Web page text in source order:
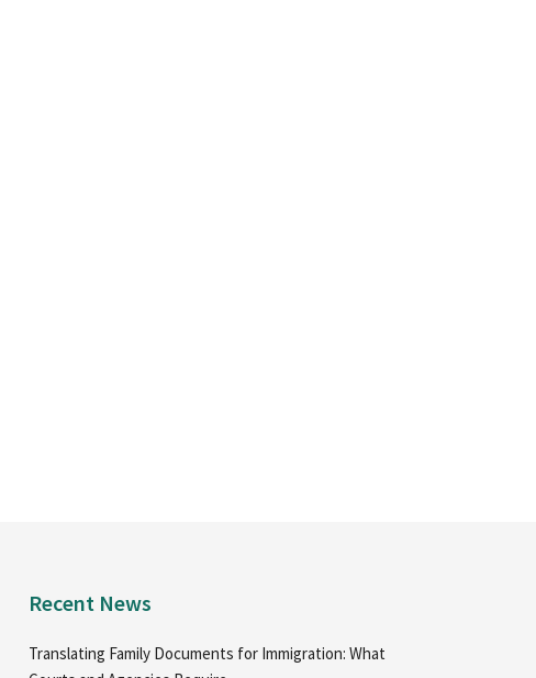
Recent News
Translating Family Documents for Immigration: What